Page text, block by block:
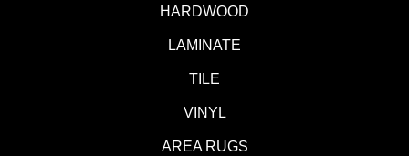
HARDWOOD
LAMINATE
TILE
VINYL
AREA RUGS